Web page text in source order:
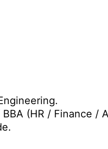
(HR / Finance /